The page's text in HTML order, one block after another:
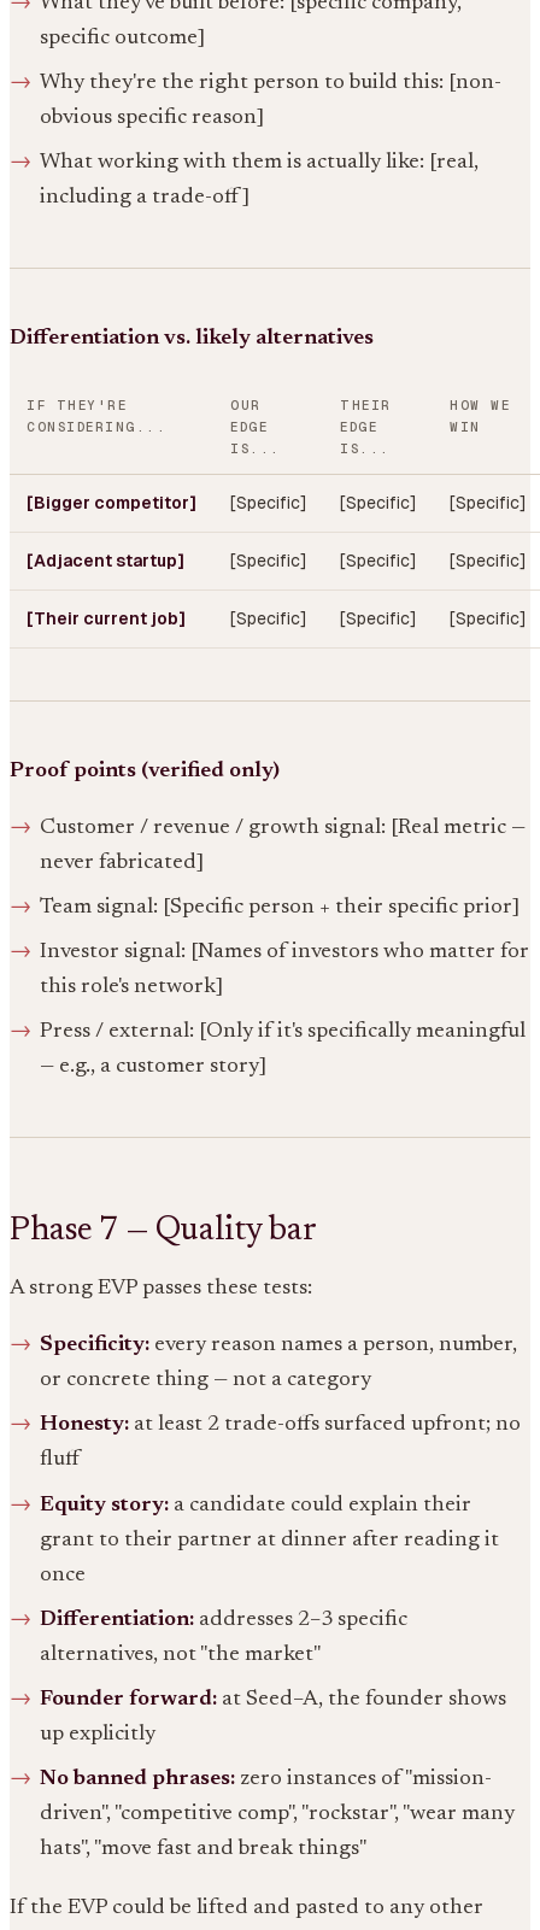
specific outcome]
Why they're the right person to build this: [non-
obvious specific reason]
What working with them is actually like: [real,
including a trade-off]
Differentiation vs. likely alternatives
IF THEY'RE
CONSIDERING...
OUR
EDGE
IS...
THEIR
EDGE
IS...
HOW WE
WIN
[Bigger competitor] [Specific] [Specific] [Specific]
[Adjacent startup] [Specific] [Specific] [Specific]
[Their current job] [Specific] [Specific] [Specific]
Proof points (verified only)
Customer / revenue / growth signal: [Real metric —
never fabricated]
Team signal: [Specific person + their specific prior]
Investor signal: [Names of investors who matter for
this role's network]
Press / external: [Only if it's specifically meaningful
— e.g., a customer story]
Phase 7 — Quality bar
A strong EVP passes these tests:
Specificity: every reason names a person, number,
or concrete thing — not a category
Honesty: at least 2 trade-offs surfaced upfront; no
fluff
Equity story: a candidate could explain their
grant to their partner at dinner after reading it
once
Differentiation: addresses 2–3 specific
alternatives, not "the market"
Founder forward: at Seed–A, the founder shows
up explicitly
No banned phrases: zero instances of "mission-
driven", "competitive comp", "rockstar", "wear many
hats", "move fast and break things"
If the EVP could be lifted and pasted to any other